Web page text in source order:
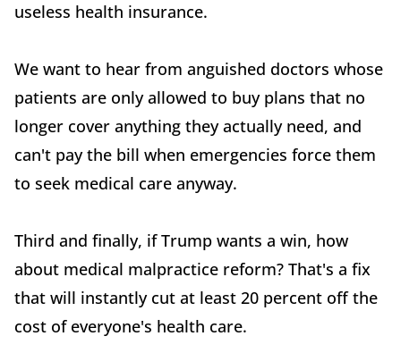
useless health insurance.
We want to hear from anguished doctors whose
patients are only allowed to buy plans that no
longer cover anything they actually need, and
can't pay the bill when emergencies force them
to seek medical care anyway.
Third and finally, if Trump wants a win, how
about medical malpractice reform? That's a fix
that will instantly cut at least 20 percent off the
cost of everyone's health care.